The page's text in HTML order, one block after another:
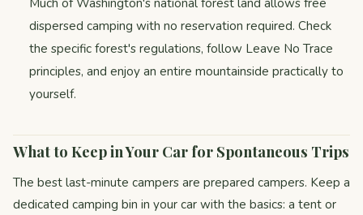
Much of Washington's national forest land allows free
dispersed camping with no reservation required. Check
the specific forest's regulations, follow Leave No Trace
principles, and enjoy an entire mountainside practically to
yourself.
What to Keep in Your Car for Spontaneous Trips
The best last-minute campers are prepared campers. Keep a
dedicated camping bin in your car with the basics: a tent or